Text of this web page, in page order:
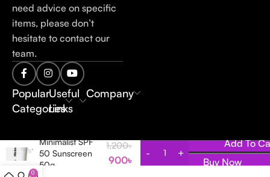
need advice on specific
items, please don’t
hesitate to contact our
team.
Popular
Categories
Useful
Links
Company
Minimalist SPF
50 Sunscreen
50g
1,200৳
900৳
Add To
Buy Now
0